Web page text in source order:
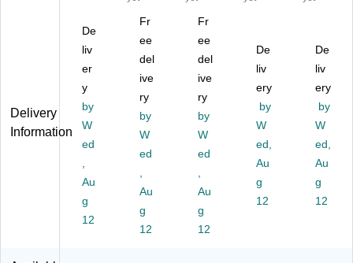
ar
d
G
a
(U
G-
01
94
ai
n
Do
mi
es
(U
G-
30
en
,
Pa
ck
2
(U
G-
01
Ga
(U
G-
01
03
no
es
(U
G-
1)
Delivery
Information
De
liv
er
y
by
W
ed
Au
g
12
Fr
ee
del
ive
ry
by
W
ed
Au
g
12
Fr
ee
del
ive
ry
by
W
ed
Au
g
12
De
liv
ery
by
W
ed,
Au
g
12
De
liv
ery
by
W
ed,
Au
g
12